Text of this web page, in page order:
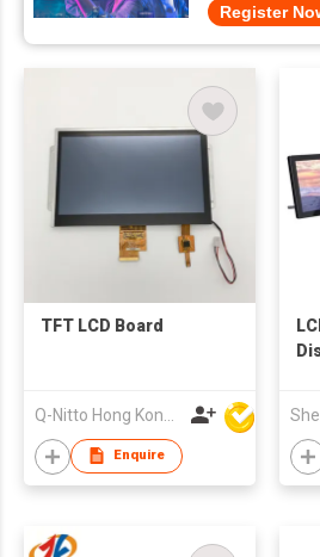
Register
TFT LCD Board
Enquire